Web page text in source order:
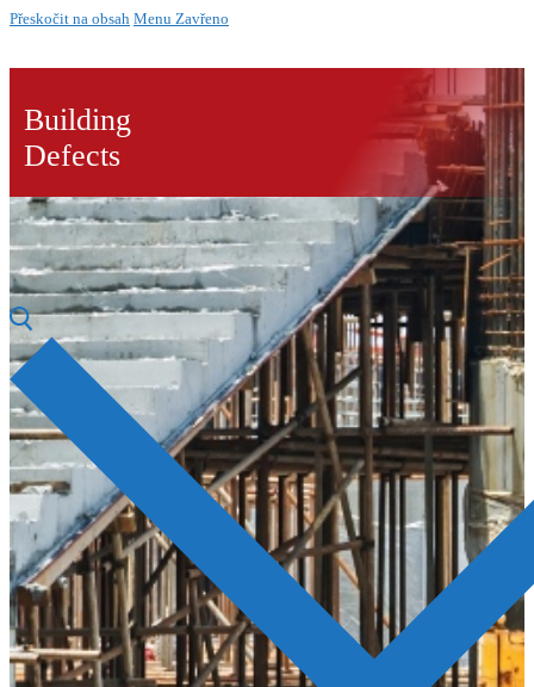
Přeskočit na obsah Menu Zavřeno
Building
Defects